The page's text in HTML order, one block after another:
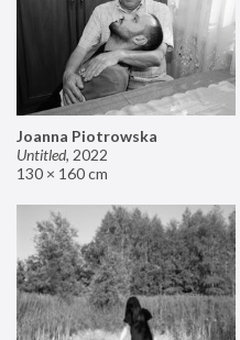
Joanna Piotrowska
Untitled, 2022
130 × 160 cm